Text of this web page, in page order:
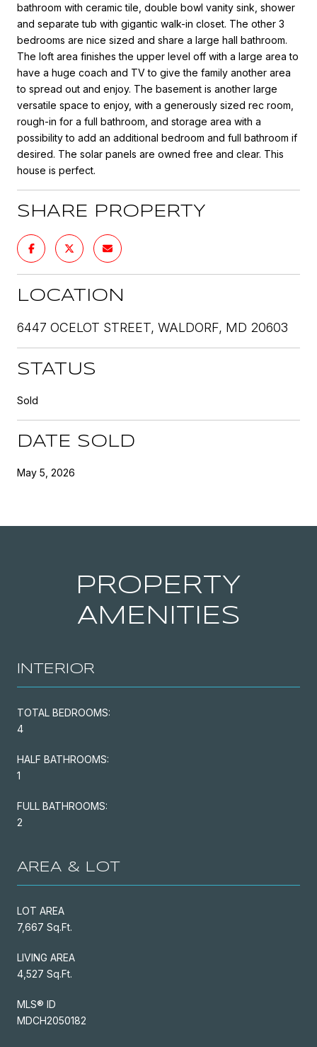
bathroom with ceramic tile, double bowl vanity sink, shower
and separate tub with gigantic walk-in closet. The other 3
bedrooms are nice sized and share a large hall bathroom.
The loft area finishes the upper level off with a large area to
have a huge coach and TV to give the family another area
to spread out and enjoy. The basement is another large
versatile space to enjoy, with a generously sized rec room,
rough-in for a full bathroom, and storage area with a
possibility to add an additional bedroom and full bathroom if
desired. The solar panels are owned free and clear. This
house is perfect.
SHARE PROPERTY
LOCATION
6447 OCELOT STREET, WALDORF, MD 20603
STATUS
Sold
DATE SOLD
May 5, 2026
PROPERTY
AMENITIES
INTERIOR
TOTAL BEDROOMS:
4
HALF BATHROOMS:
1
FULL BATHROOMS:
2
AREA & LOT
LOT AREA
7,667 Sq.Ft.
LIVING AREA
4,527 Sq.Ft.
MLS® ID
MDCH2050182